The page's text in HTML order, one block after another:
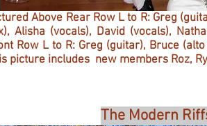
Above Rear Row L to R: Greg
Alisha (vocals), David (vocals),
Row L to R: Greg (guitar), Bruce
picture includes new members Roz,
The Modern